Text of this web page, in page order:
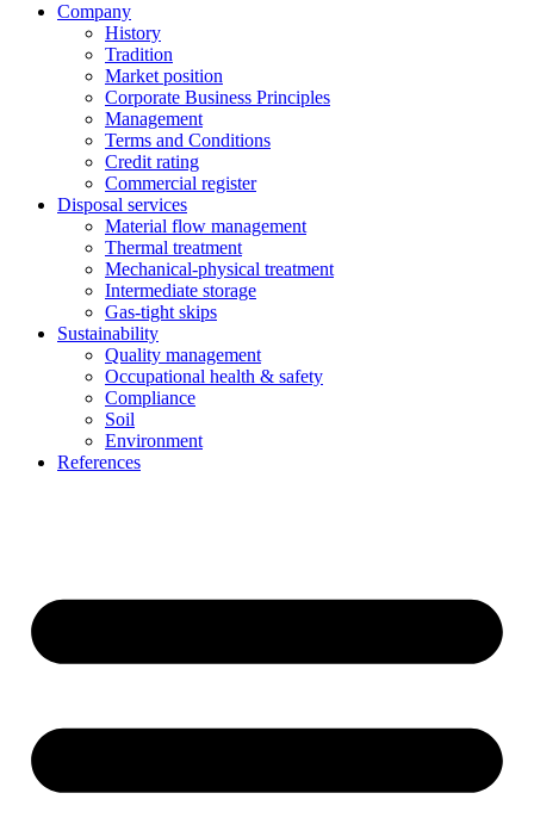
Company
History
Tradition
Market position
Corporate Business Principles
Management
Terms and Conditions
Credit rating
Commercial register
Disposal services
Material flow management
Thermal treatment
Mechanical-physical treatment
Intermediate storage
Gas-tight skips
Sustainability
Quality management
Occupational health & safety
Compliance
Soil
Environment
References